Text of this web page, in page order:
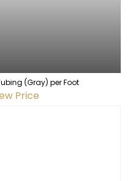
(Gray) per Foot
Price